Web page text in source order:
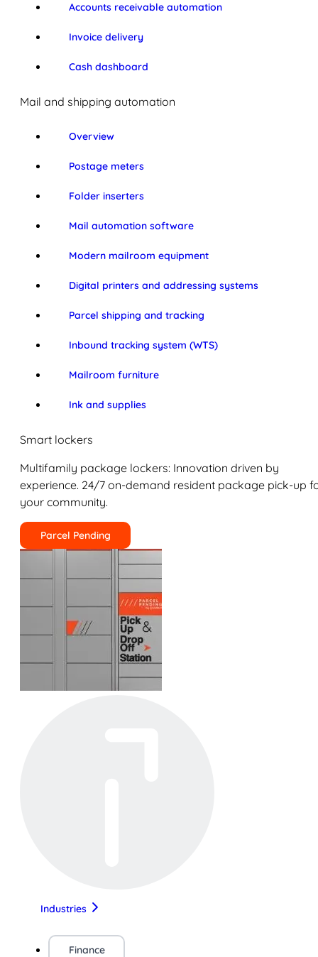
Accounts receivable automation
Invoice delivery
Cash dashboard
Mail and shipping automation
Overview
Postage meters
Folder inserters
Mail automation software
Modern mailroom equipment
Digital printers and addressing systems
Parcel shipping and tracking
Inbound tracking system (WTS)
Mailroom furniture
Ink and supplies
Smart lockers
Multifamily package lockers: Innovation driven by
experience. 24/7 on-demand resident package pick-up
your community.
Parcel Pending
Industries
Finance